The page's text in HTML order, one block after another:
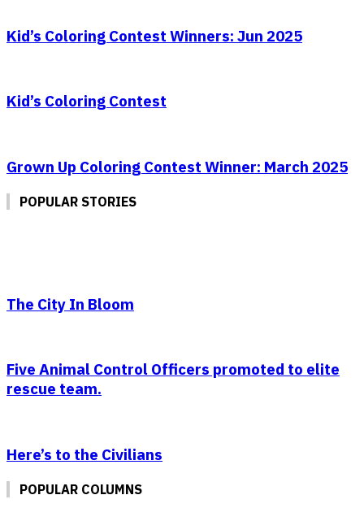
Kid’s Coloring Contest Winners: Jun 2025
Kid’s Coloring Contest
Grown Up Coloring Contest Winner: March 2025
POPULAR STORIES
The City In Bloom
Five Animal Control Officers promoted to elite
rescue team.
Here’s to the Civilians
POPULAR COLUMNS